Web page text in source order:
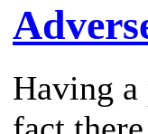
Having